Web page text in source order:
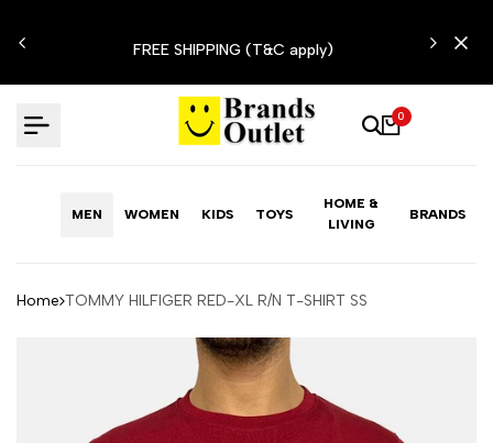
to
FREE SHIPPING (T&C apply)
0
MEN WOMEN KIDS TOYS
HOME &
LIVING
BRANDS
Home TOMMY HILFIGER RED-XL R/N T-SHIRT SS